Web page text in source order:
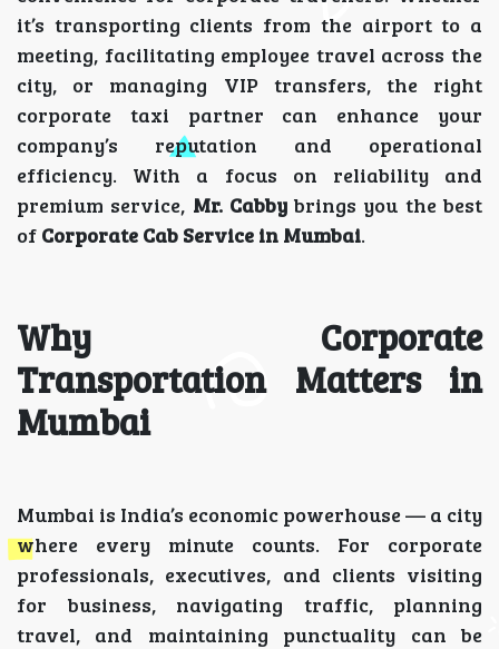
it’s transporting clients from the airport to a
meeting, facilitating employee travel across the
city, or managing VIP transfers, the right
corporate taxi partner can enhance your
company’s reputation and operational
efficiency. With a focus on reliability and
premium service, Mr. Cabbybrings you the best
of Corporate Cab Service in Mumbai.
Why Corporate
Transportation Matters in
Mumbai
Mumbai is India’s economic powerhouse — a city
where every minute counts. For corporate
professionals, executives, and clients visiting
for business, navigating traffic, planning
travel, and maintaining punctuality can be